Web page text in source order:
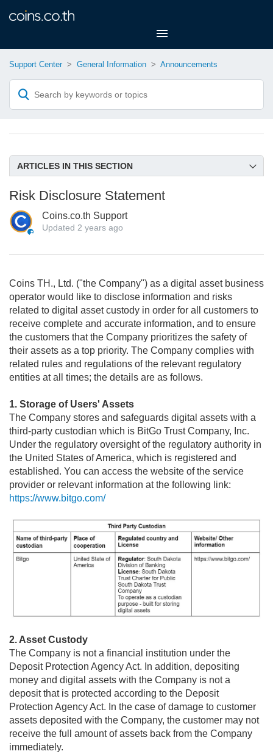
Support Center General Information Announcements
ARTICLES IN THIS SECTION
XRP and BCH Support Announcement
ETH, USDT, and USDC Support Announcement
Risk Disclosure Statement
Upcoming Bitcoin Fork and Your coins.co.th Account
Possible Disruption to the Bitcoin Network
Contact Number for coins.co.th!
How Old Do You Need to be to Use a coins.co.th Account?
General Advisory
Risk Disclosure Statement
Coins.co.th Support
Updated 2 years ago
Coins TH., Ltd. ("the Company") as a digital asset business
operator would like to disclose information and risks
related to digital asset custody in order for all customers to
receive complete and accurate information, and to ensure
the customers that the Company prioritizes the safety of
their assets as a top priority. The Company complies with
related rules and regulations of the relevant regulatory
entities at all times; the details are as follows.
1. Storage of Users' Assets
The Company stores and safeguards digital assets with a
third-party custodian which is BitGo Trust Company, Inc.
Under the regulatory oversight of the regulatory authority in
the United States of America, which is registered and
established. You can access the website of the service
provider or relevant information at the following link:
https://www.bitgo.com/
2. Asset Custody
The Company is not a financial institution under the
Deposit Protection Agency Act. In addition, depositing
money and digital assets with the Company is not a
deposit that is protected according to the Deposit
Protection Agency Act. In the case of damage to customer
assets deposited with the Company, the customer may not
receive the full amount of assets back from the Company
immediately.